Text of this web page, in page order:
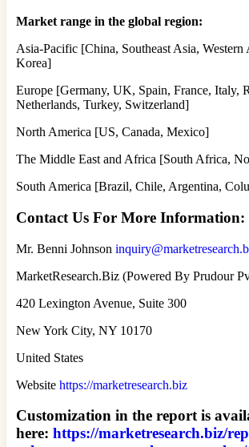
Market range in the global region:
Asia-Pacific [China, Southeast Asia, Western
Korea]
Europe [Germany, UK, Spain, France, Italy,
Netherlands, Turkey, Switzerland]
North America [US, Canada, Mexico]
The Middle East and Africa [South Africa,
South America [Brazil, Chile, Argentina,
Contact Us For More Information:
Mr. Benni Johnson
MarketResearch.Biz (Powered By Prudour
420 Lexington Avenue, Suite 300
New York City, NY 10170
United States
Website https://marketresearch.biz
Customization in the report is
here: https://marketresearch.biz/